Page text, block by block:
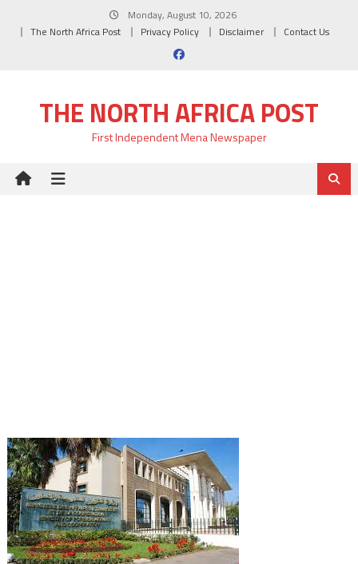
Monday, August 10, 2026
The North Africa Post
Privacy Policy Disclaimer Contact Us
THE NORTH AFRICA POST
First Independent Mena Newspaper